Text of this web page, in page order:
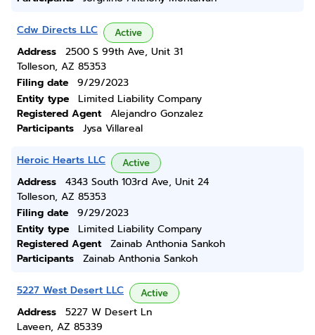
Cdw Directs LLC Active
Address
2500 S 99th Ave, Unit 31
Tolleson, AZ 85353
Filing date
9/29/2023
Entity type
Limited Liability Company
Registered Agent
Alejandro Gonzalez
Participants
Jysa Villareal
Heroic Hearts LLC Active
Address
4343 South 103rd Ave, Unit 24
Tolleson, AZ 85353
Filing date
9/29/2023
Entity type
Limited Liability Company
Registered Agent
Zainab Anthonia Sankoh
Participants
Zainab Anthonia Sankoh
5227 West Desert LLC Active
Address
5227 W Desert Ln
Laveen, AZ 85339